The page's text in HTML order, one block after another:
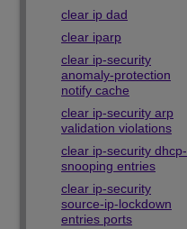
clear ip dad
clear iparp
clear ip-security
anomaly-protection
notify cache
clear ip-security arp
validation violations
clear ip-security dhcp-
snooping entries
clear ip-security
source-ip-lockdown
entries ports